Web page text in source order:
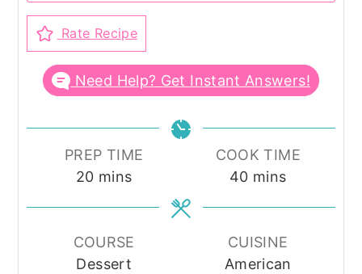
Rate Recipe
Need Help? Get Instant Answers!
PREP TIME
20minutes
mins
COOK TIME
40minutes
mins
COURSE
Dessert
CUISINE
American